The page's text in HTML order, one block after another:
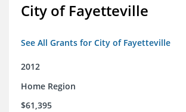
City of Fayetteville
See All Grants for City of Fayetteville
2012
Home Region
$61,395